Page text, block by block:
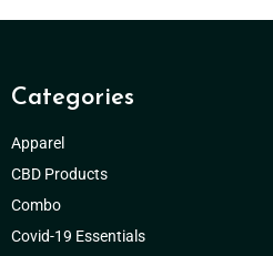
Categories
Apparel
CBD Products
Combo
Covid-19 Essentials